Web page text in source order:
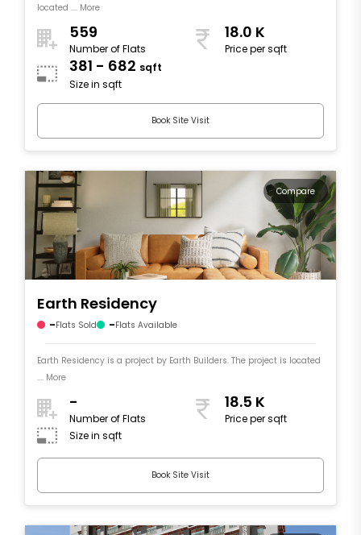
located .... More
559
Number of Flats
18.0 K
Price per sqft
381 - 682 sqft
Size in sqft
Book Site Visit
Compare
Earth Residency
-Flats Sold -Flats Available
Earth Residency is a project by Earth Builders. The project is located
.... More
-
Number of Flats
18.5 K
Price per sqft
Size in sqft
Book Site Visit